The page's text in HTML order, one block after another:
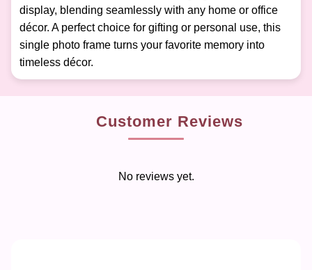
display, blending seamlessly with any home or office
décor. A perfect choice for gifting or personal use, this
single photo frame turns your favorite memory into
timeless décor.
Customer Reviews
No reviews yet.